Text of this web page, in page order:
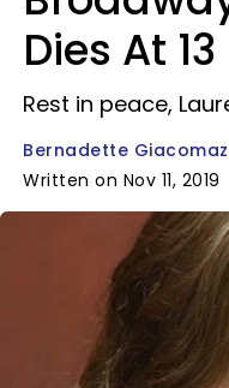
Dies At 13
Rest in peace,
Bernadette
Written on Nov 11, 2019